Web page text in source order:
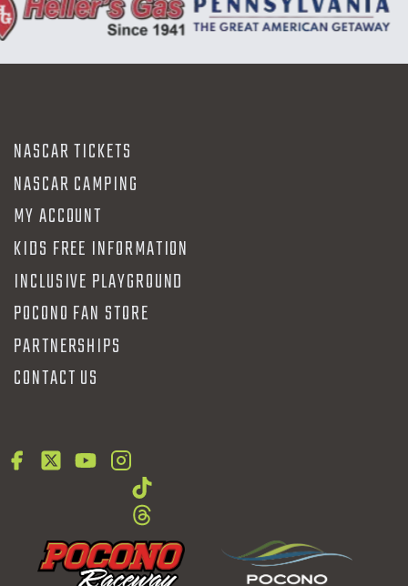
NASCAR TICKETS
NASCAR CAMPING
MY ACCOUNT
KIDS FREE INFORMATION
INCLUSIVE PLAYGROUND
POCONO FAN STORE
PARTNERSHIPS
CONTACT US